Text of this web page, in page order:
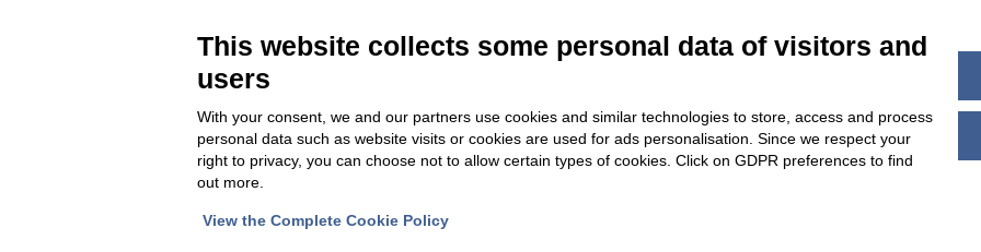
14048 Montegrosso d'Asti (AT)
Cod Fisc. e PIVA 00094860053
Iscrizione Registro delle imprese
Asti REA 46448
SUSTAINABILITY
CHANGE COOKIES SETTINGS
This website collects some personal data of visitors and
users
With your consent, we and our partners use cookies and similar technologies to store, access and process
personal data such as website visits or cookies are used for ads personalisation. Since we respect your
right to privacy, you can choose not to allow certain types of cookies. Click on GDPR preferences to find
out more.
View the Complete Cookie Policy